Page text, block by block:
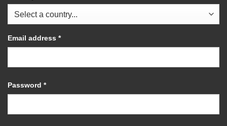
Email address *Required
Password *Required